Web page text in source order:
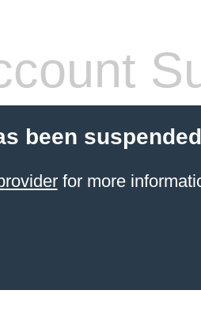
been
for more